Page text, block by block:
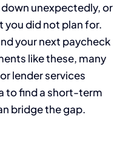
unexpectedly, or
you did not plan for.
your next paycheck
like these, many
lender services
to find a short-term
bridge the gap.